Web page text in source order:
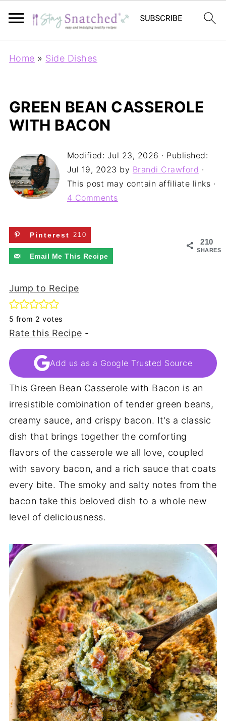
Home » Side Dishes
GREEN BEAN CASSEROLE
WITH BACON
Modified: Jul 23, 2026 · Published:
Jul 19, 2023 by Brandi Crawford ·
This post may contain affiliate links ·
4 Comments
210
SHARES
Pinterest 210
Email Me This Recipe
Jump to Recipe
5 from 2 votes
Rate this Recipe -
Add us as a Google Trusted Source
This Green Bean Casserole with Bacon is an
irresistible combination of tender green beans,
creamy sauce, and crispy bacon. It's a classic
dish that brings together the comforting
flavors of the casserole we all love, coupled
with savory bacon, and a rich sauce that coats
every bite. The smoky and salty notes from the
bacon take this beloved dish to a whole new
level of deliciousness.